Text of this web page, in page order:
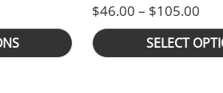
range: $46.00 through $105.00
$46.00 – $105.00
SELECT